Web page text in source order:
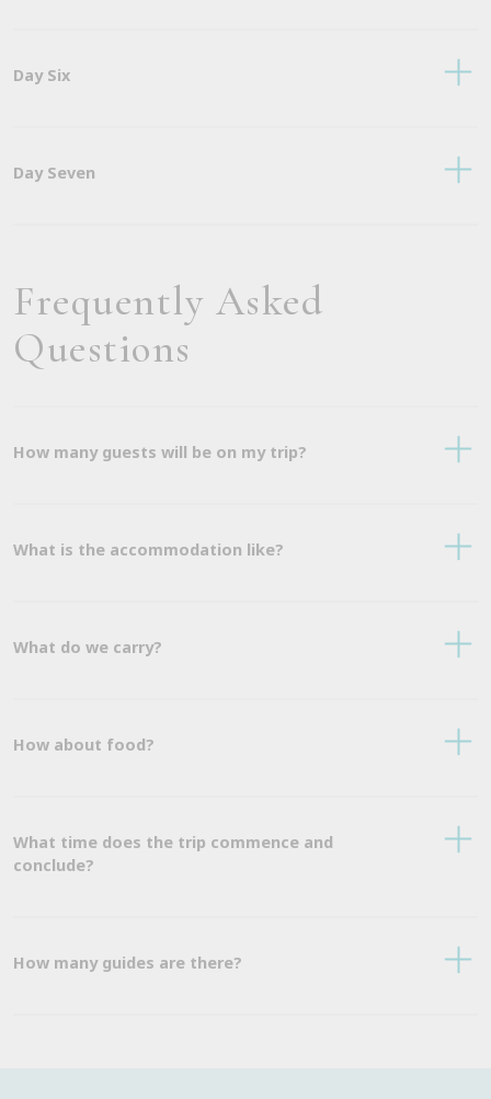
Day Six
Day Seven
Frequently Asked
Questions
How many guests will be on my trip?
What is the accommodation like?
What do we carry?
How about food?
What time does the trip commence and
conclude?
How many guides are there?